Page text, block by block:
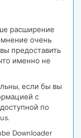
расширение
мнение очень
предоставить
именно не
если бы вы
с
по
Downloader